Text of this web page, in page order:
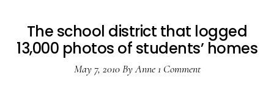
The school district that logged
13,000 photos of students’ homes
May 7, 2010ByAnne 1 Comment